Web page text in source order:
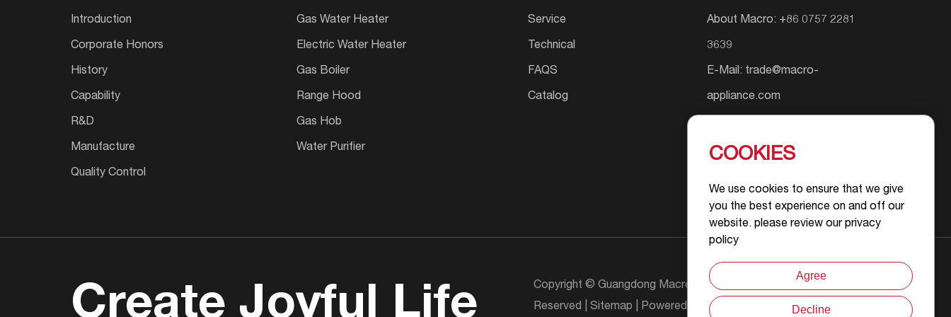
Introduction
Corporate Honors
History
Capability
R&D
Manufacture
Quality Control
Gas Water Heater
Electric Water Heater
Gas Boiler
Range Hood
Gas Hob
Water Purifier
Service
Technical
FAQS
Catalog
About Macro: +86 0757 2281
3639
E-Mail: trade@macro-
appliance.com
Wusha Community, Daliang
Province, P.R.China
Create Joyful Life
Copyright © Guangdong Macro Gas Appliance Co., Ltd All Rights
Reserved | Sitemap | Powered by :
COOKIES
We use cookies to ensure that we give
you the best experience on and off our
website. please review our privacy
policy
Agree
Decline